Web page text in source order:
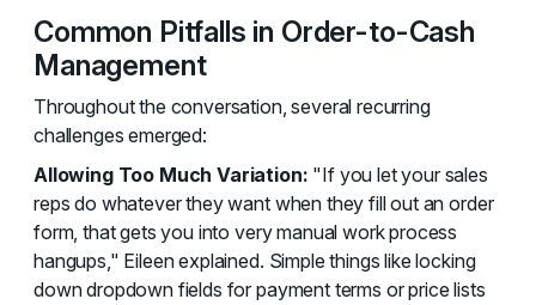
Common Pitfalls in Order-to-Cash
Management
Throughout the conversation, several recurring
challenges emerged:
Allowing Too Much Variation: "If you let your sales
reps do whatever they want when they fill out an order
form, that gets you into very manual work process
hangups," Eileen explained. Simple things like locking
down dropdown fields for payment terms or price lists